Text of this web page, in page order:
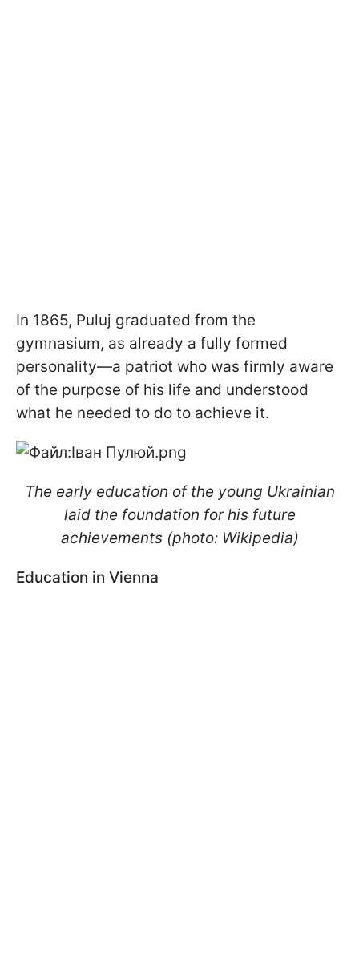
In 1865, Puluj graduated from the
gymnasium, as already a fully formed
personality—a patriot who was firmly aware
of the purpose of his life and understood
what he needed to do to achieve it.
The early education of the young Ukrainian
laid the foundation for his future
achievements (photo: Wikipedia)
Education in Vienna